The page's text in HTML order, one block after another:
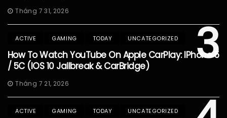
Tháng 7 31, 2026
3
ACTIVE GAMING TODAY UNCATEGORIZED
How To Watch YouTube On Apple CarPlay: IPhone 5
/ 5C (iOS 10 Jailbreak & CarBridge)
Tháng 7 21, 2026
ACTIVE GAMING TODAY UNCATEGORIZED